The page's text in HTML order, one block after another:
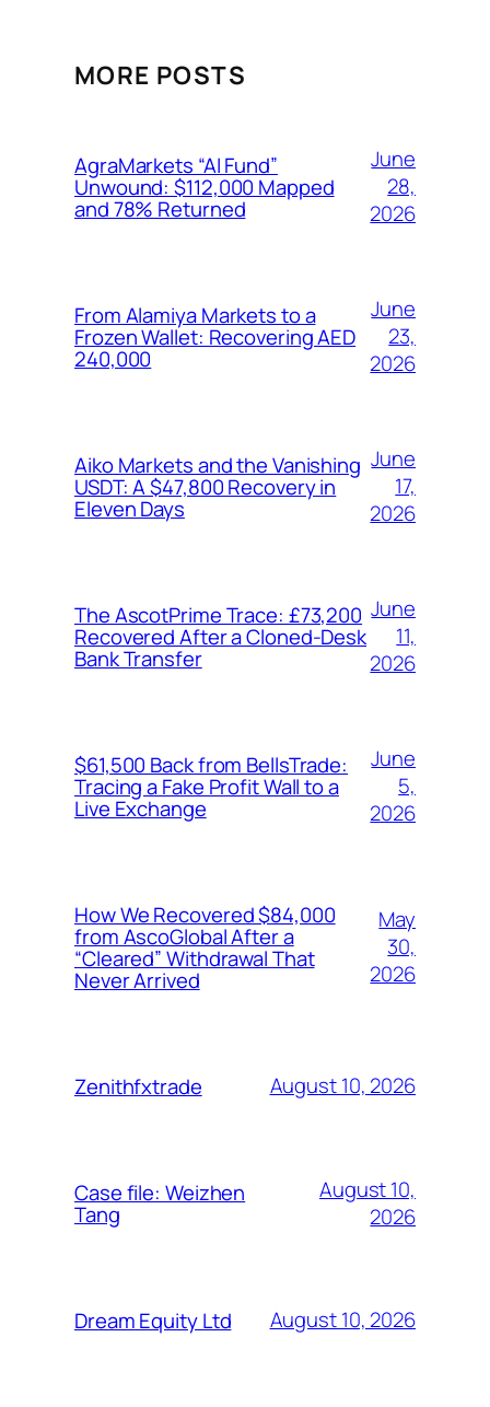
MORE POSTS
AgraMarkets “AI Fund”
Unwound: $112,000 Mapped
and 78% Returned
June
28,
2026
From Alamiya Markets to a
Frozen Wallet: Recovering AED
240,000
June
23,
2026
Aiko Markets and the Vanishing
USDT: A $47,800 Recovery in
Eleven Days
June
17,
2026
The AscotPrime Trace: £73,200
Recovered After a Cloned-Desk
Bank Transfer
June
11,
2026
$61,500 Back from BellsTrade:
Tracing a Fake Profit Wall to a
Live Exchange
June
5,
2026
How We Recovered $84,000
from AscoGlobal After a
“Cleared” Withdrawal That
Never Arrived
May
30,
2026
Zenithfxtrade August 10, 2026
Case file: Weizhen
Tang
August 10,
2026
Dream Equity Ltd August 10, 2026